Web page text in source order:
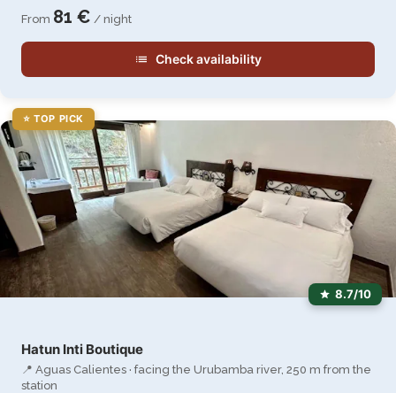
From 81 € / night
Check availability
⭐ TOP PICK
8.7/10
Hatun Inti Boutique
📍 Aguas Calientes · facing the Urubamba river, 250 m from the
station